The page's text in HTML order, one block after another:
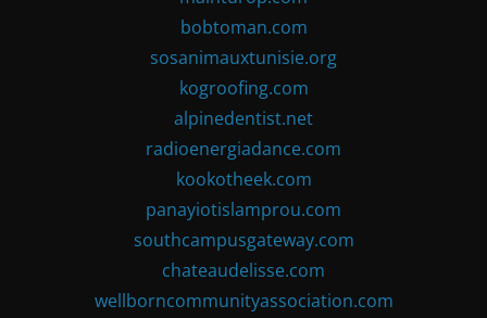
bobtoman.com
sosanimauxtunisie.org
kogroofing.com
alpinedentist.net
radioenergiadance.com
kookotheek.com
panayiotislamprou.com
southcampusgateway.com
chateaudelisse.com
wellborncommunityassociation.com